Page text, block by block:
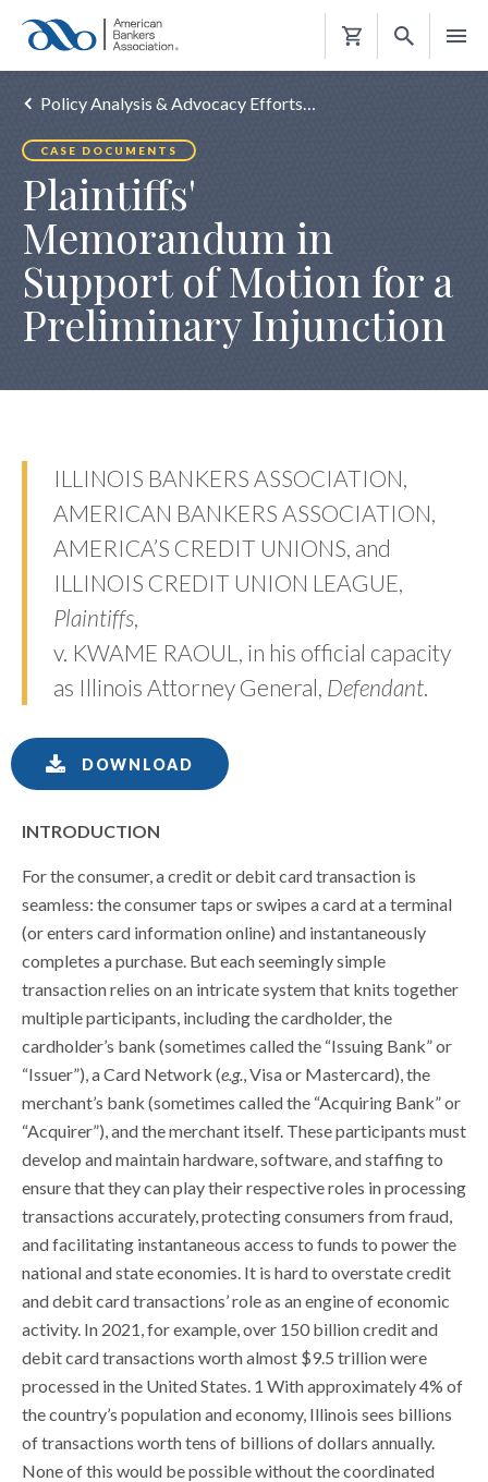
Shopping
Policy Analysis & Advocacy Efforts…
CASE DOCUMENTS
Plaintiffs'
Memorandum in
Support of Motion for a
Preliminary Injunction
ILLINOIS BANKERS ASSOCIATION,
AMERICAN BANKERS ASSOCIATION,
AMERICA’S CREDIT UNIONS, and
ILLINOIS CREDIT UNION LEAGUE,
Plaintiffs,
v. KWAME RAOUL, in his official capacity
as Illinois Attorney General, Defendant.
DOWNLOAD
INTRODUCTION
For the consumer, a credit or debit card transaction is
seamless: the consumer taps or swipes a card at a terminal
(or enters card information online) and instantaneously
completes a purchase. But each seemingly simple
transaction relies on an intricate system that knits together
multiple participants, including the cardholder, the
cardholder’s bank (sometimes called the “Issuing Bank” or
“Issuer”), a Card Network (e.g., Visa or Mastercard), the
merchant’s bank (sometimes called the “Acquiring Bank” or
“Acquirer”), and the merchant itself. These participants must
develop and maintain hardware, software, and staffing to
ensure that they can play their respective roles in processing
transactions accurately, protecting consumers from fraud,
and facilitating instantaneous access to funds to power the
national and state economies. It is hard to overstate credit
and debit card transactions’ role as an engine of economic
activity. In 2021, for example, over 150 billion credit and
debit card transactions worth almost $9.5 trillion were
processed in the United States. 1 With approximately 4% of
the country’s population and economy, Illinois sees billions
of transactions worth tens of billions of dollars annually.
None of this would be possible without the coordinated